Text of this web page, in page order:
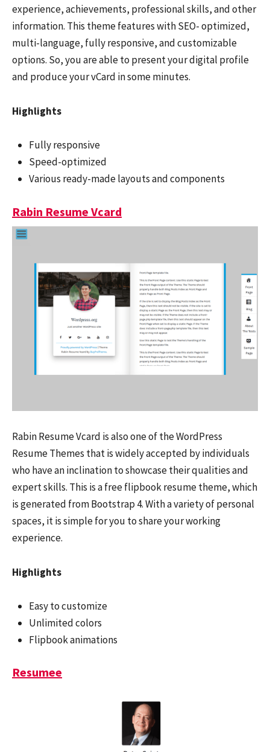
experience, achievements, professional skills, and other
information. This theme features with SEO- optimized,
multi-language, fully responsive, and customizable
options. So, you are able to present your digital profile
and produce your vCard in some minutes.
Highlights
Fully responsive
Speed-optimized
Various ready-made layouts and components
Rabin Resume Vcard
Rabin Resume Vcard is also one of the WordPress
Resume Themes that is widely accepted by individuals
who have an inclination to showcase their qualities and
expert skills. This is a free flipbook resume theme, which
is generated from Bootstrap 4. With a variety of personal
spaces, it is simple for you to share your working
experience.
Highlights
Easy to customize
Unlimited colors
Flipbook animations
Resumee